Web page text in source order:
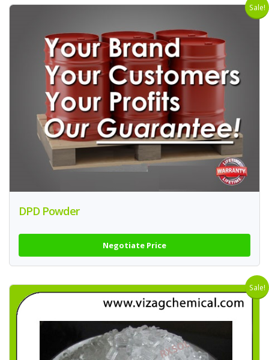
Sale!
DPD Powder
Negotiate Price
Sale!